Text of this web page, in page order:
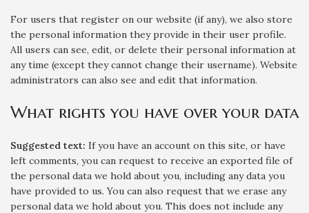
For users that register on our website (if any), we also store
the personal information they provide in their user profile.
All users can see, edit, or delete their personal information at
any time (except they cannot change their username). Website
administrators can also see and edit that information.
What rights you have over your data
Suggested text: If you have an account on this site, or have
left comments, you can request to receive an exported file of
the personal data we hold about you, including any data you
have provided to us. You can also request that we erase any
personal data we hold about you. This does not include any